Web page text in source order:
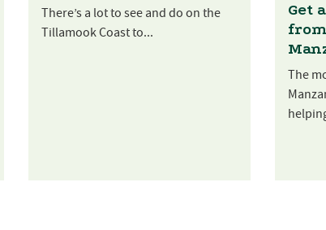
There’s a lot to see and do on the
Tillamook Coast to...
Get
from
The